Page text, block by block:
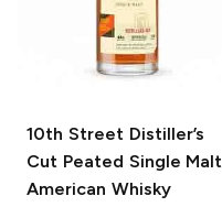
10th Street Distiller’s
Cut Peated Single Malt
American Whisky